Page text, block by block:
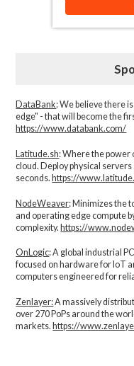
DataBank: We believe there
edge" - that will become the
https://www.databank.com/
Latitude.sh: Where the power
cloud. Deploy physical
seconds.https://
NodeWeaver: Minimizes the
and operating edge compute
complexity.​https://
OnLogic: A global industrial
focused on hardware for IoT
computers engineered for
Zenlayer:A massively
over 270 PoPs around the
markets. https://